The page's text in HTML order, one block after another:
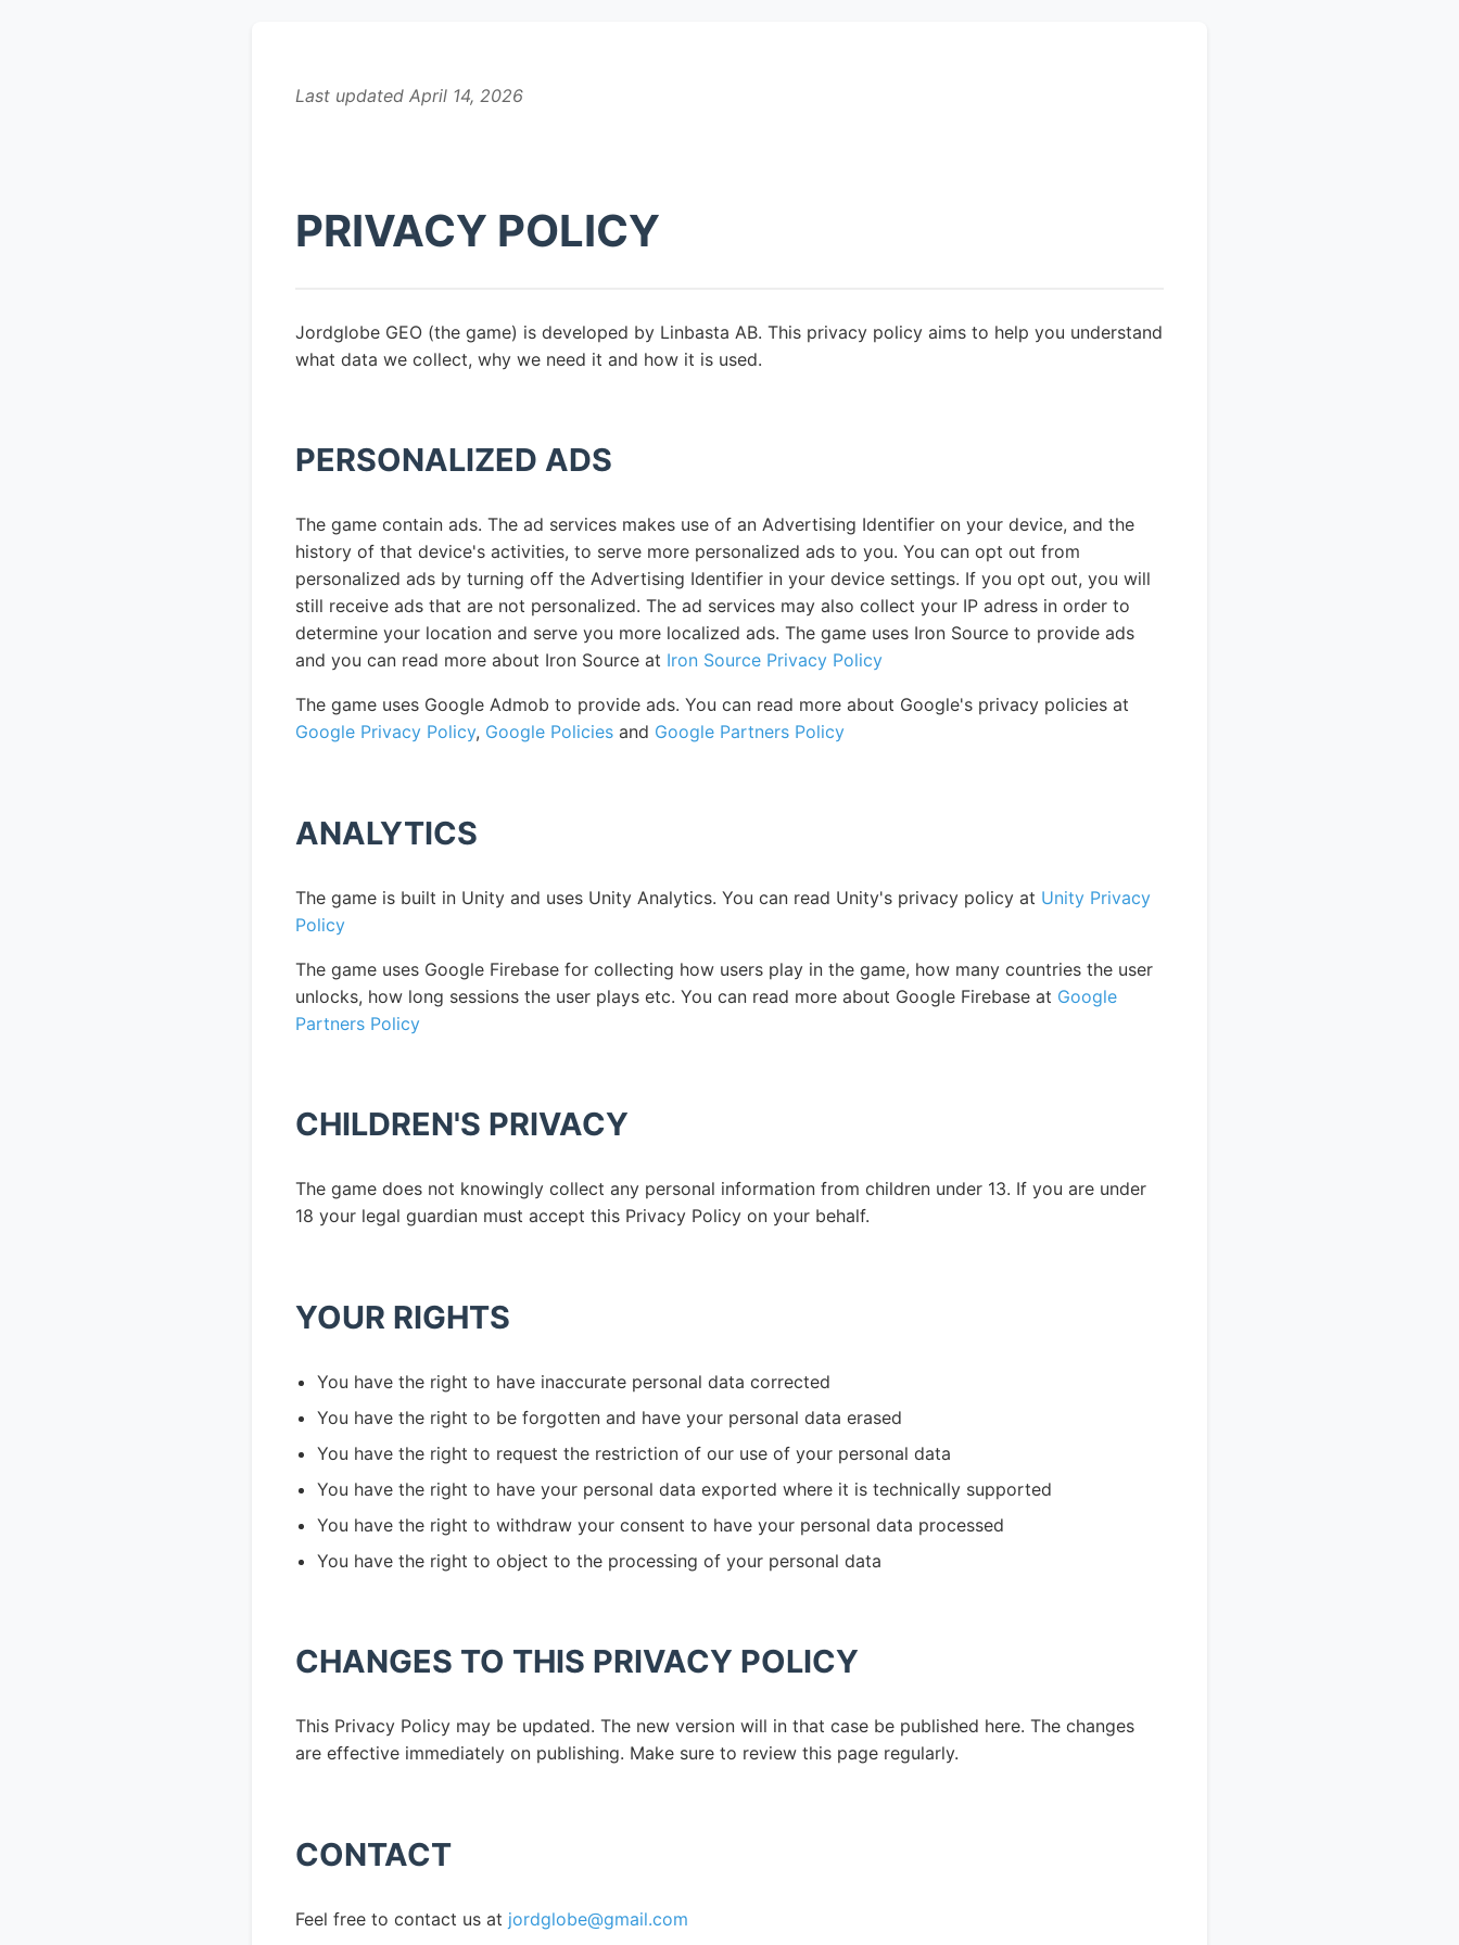
Last updated April 14, 2026
PRIVACY POLICY
Jordglobe GEO (the game) is developed by Linbasta AB. This privacy policy aims to help you understand
what data we collect, why we need it and how it is used.
PERSONALIZED ADS
The game contain ads. The ad services makes use of an Advertising Identifier on your device, and the
history of that device's activities, to serve more personalized ads to you. You can opt out from
personalized ads by turning off the Advertising Identifier in your device settings. If you opt out, you will
still receive ads that are not personalized. The ad services may also collect your IP adress in order to
determine your location and serve you more localized ads. The game uses Iron Source to provide ads
and you can read more about Iron Source at Iron Source Privacy Policy
The game uses Google Admob to provide ads. You can read more about Google's privacy policies at
Google Privacy Policy, Google Policies and Google Partners Policy
ANALYTICS
The game is built in Unity and uses Unity Analytics. You can read Unity's privacy policy at Unity Privacy
Policy
The game uses Google Firebase for collecting how users play in the game, how many countries the user
unlocks, how long sessions the user plays etc. You can read more about Google Firebase at Google
Partners Policy
CHILDREN'S PRIVACY
The game does not knowingly collect any personal information from children under 13. If you are under
18 your legal guardian must accept this Privacy Policy on your behalf.
YOUR RIGHTS
You have the right to have inaccurate personal data corrected
You have the right to be forgotten and have your personal data erased
You have the right to request the restriction of our use of your personal data
You have the right to have your personal data exported where it is technically supported
You have the right to withdraw your consent to have your personal data processed
You have the right to object to the processing of your personal data
CHANGES TO THIS PRIVACY POLICY
This Privacy Policy may be updated. The new version will in that case be published here. The changes
are effective immediately on publishing. Make sure to review this page regularly.
CONTACT
Feel free to contact us at jordglobe@gmail.com